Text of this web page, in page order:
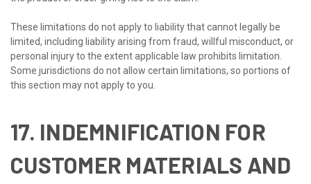
These limitations do not apply to liability that cannot legally be
limited, including liability arising from fraud, willful misconduct, or
personal injury to the extent applicable law prohibits limitation.
Some jurisdictions do not allow certain limitations, so portions of
this section may not apply to you.
17. INDEMNIFICATION FOR
CUSTOMER MATERIALS AND